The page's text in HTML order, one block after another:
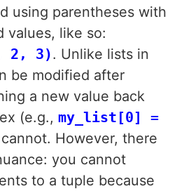
using parentheses with
values, like so:
2, 3). Unlike lists in
be modified after
a new value back
(e.g., my_list[0] =
However, there
you cannot
to a tuple because